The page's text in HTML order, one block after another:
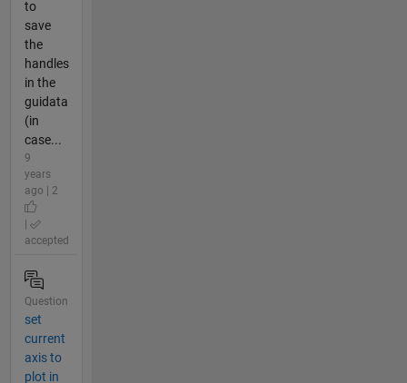
to
save
the
handles
in the
guidata
(in
case...
9
years
ago | 2
accepted
Question
set
current
axis to
plot in